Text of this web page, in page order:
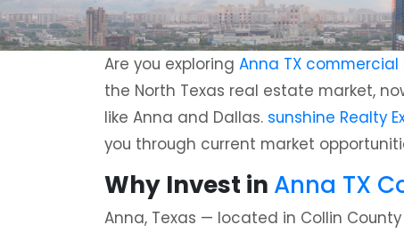
Are you exploring Anna TX
the North Texas real estate market,
like Anna and Dallas. sunshine Realty
you through current market
Why Invest in Anna TX
Anna, Texas — located in Collin